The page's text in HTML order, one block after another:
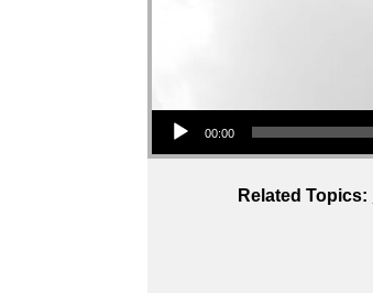
Audio Player
00:00
Related Topics: